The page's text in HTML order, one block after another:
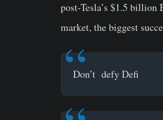
post-Tesla’s $1.5 billion
market, the biggest
Don’t defy Defi